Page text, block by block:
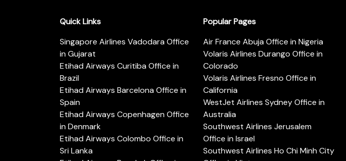
Quick Links
Singapore Airlines Vadodara Office
in Gujarat
Etihad Airways Curitiba Office in
Brazil
Etihad Airways Barcelona Office in
Spain
Etihad Airways Copenhagen Office
in Denmark
Etihad Airways Colombo Office in
Sri Lanka
Popular Pages
Air France Abuja Office in Nigeria
Volaris Airlines Durango Office in
Colorado
Volaris Airlines Fresno Office in
California
WestJet Airlines Sydney Office in
Australia
Southwest Airlines Jerusalem
Office in Israel
Southwest Airlines Ho Chi Minh City